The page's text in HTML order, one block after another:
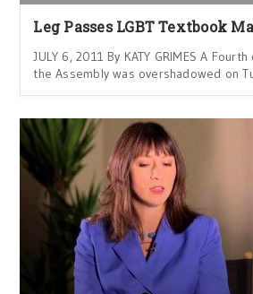
Leg Passes LGBT Textbook
JULY 6, 2011 By KATY GRIMES A
the Assembly was overshadowed on